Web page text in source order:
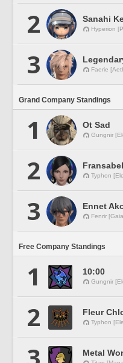
2 Sanahi
Hyperion
3 Faerie
Grand Company Standings
1 Ot Sad
Gungnir
2 Typhon
3 Ennet
Fenrir
Free Company Standings
1 10:00
Gungnir
2 Fleur
Typhon
Metal